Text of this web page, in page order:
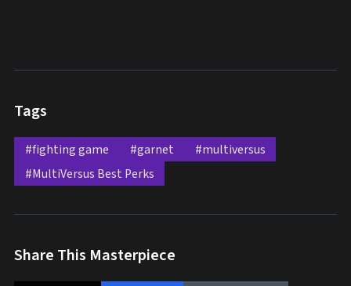
Tags
#fighting game #garnet
#multiversus
#MultiVersus Best Perks
Share This Masterpiece